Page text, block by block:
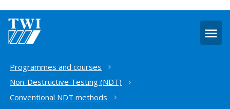
Home
Programmes and courses
Non-Destructive Testing (NDT)
Conventional NDT methods